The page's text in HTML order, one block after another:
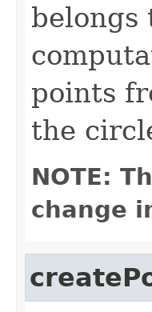
belongs
points
the
NOTE:
change